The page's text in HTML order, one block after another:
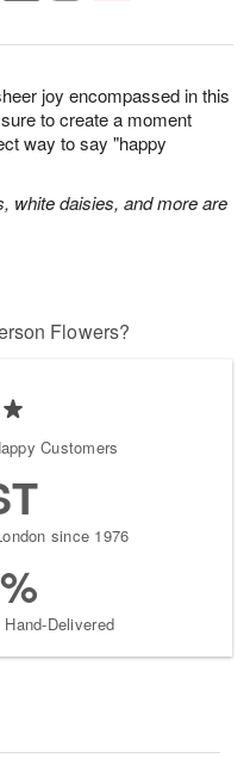
joy encompassed in this
to create a moment
way to say "happy
white daisies, and more are
Flowers?
Customers
since 1976
Delivered